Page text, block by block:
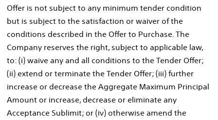
Offer is not subject to any minimum tender condition
but is subject to the satisfaction or waiver of the
conditions described in the Offer to Purchase. The
Company reserves the right, subject to applicable law,
to: (i) waive any and all conditions to the Tender Offer;
(ii) extend or terminate the Tender Offer; (iii) further
increase or decrease the Aggregate Maximum Principal
Amount or increase, decrease or eliminate any
Acceptance Sublimit; or (iv) otherwise amend the